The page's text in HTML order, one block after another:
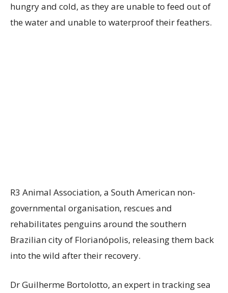
hungry and cold, as they are unable to feed out of
the water and unable to waterproof their feathers.
R3 Animal Association, a South American non-
governmental organisation, rescues and
rehabilitates penguins around the southern
Brazilian city of Florianópolis, releasing them back
into the wild after their recovery.
Dr Guilherme Bortolotto, an expert in tracking sea